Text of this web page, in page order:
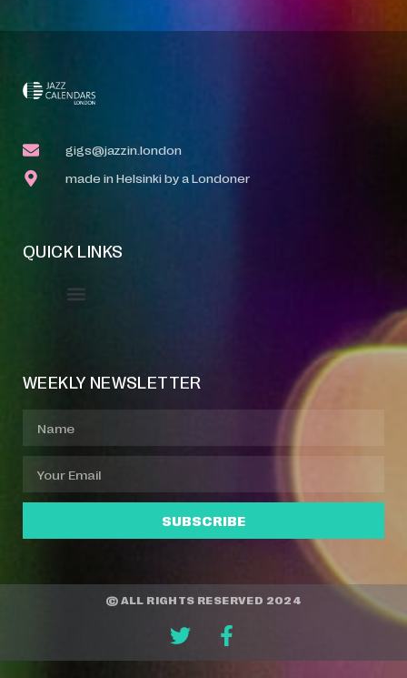
gigs@jazzin.london
made in Helsinki by a Londoner
QUICK LINKS
WEEKLY NEWSLETTER
SUBSCRIBE
© ALL RIGHTS RESERVED 2024